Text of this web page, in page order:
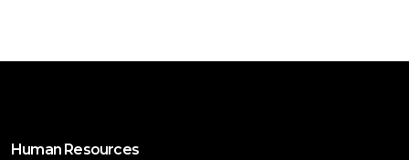
Human Resources